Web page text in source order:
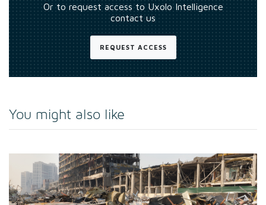
Or to request access to Uxolo Intelligence
contact us
REQUEST ACCESS
You might also like